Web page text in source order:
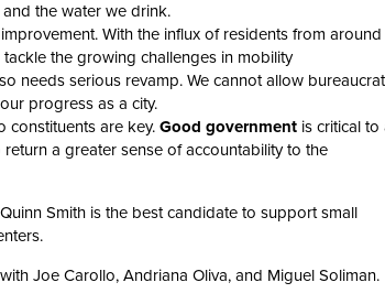
the water we drink.
With the influx of residents from around
the growing challenges in mobility
needs serious revamp. We cannot allow
progress as a city.
constituents are key. Good government is critical to
a greater sense of accountability to the
Smith is the best candidate to support small
Joe Carollo, Andriana Oliva, and Miguel Soliman.